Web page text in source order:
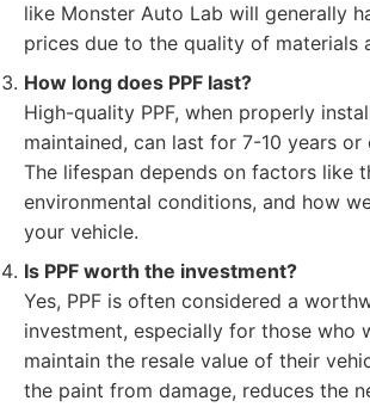
like Monster Auto Lab will generally
prices due to the quality of materials
How long does PPF last?
High-quality PPF, when properly
maintained, can last for 7-10 years or
The lifespan depends on factors like
environmental conditions, and how
your vehicle.
Is PPF worth the investment?
Yes, PPF is often considered a
investment, especially for those who
maintain the resale value of their
the paint from damage, reduces the